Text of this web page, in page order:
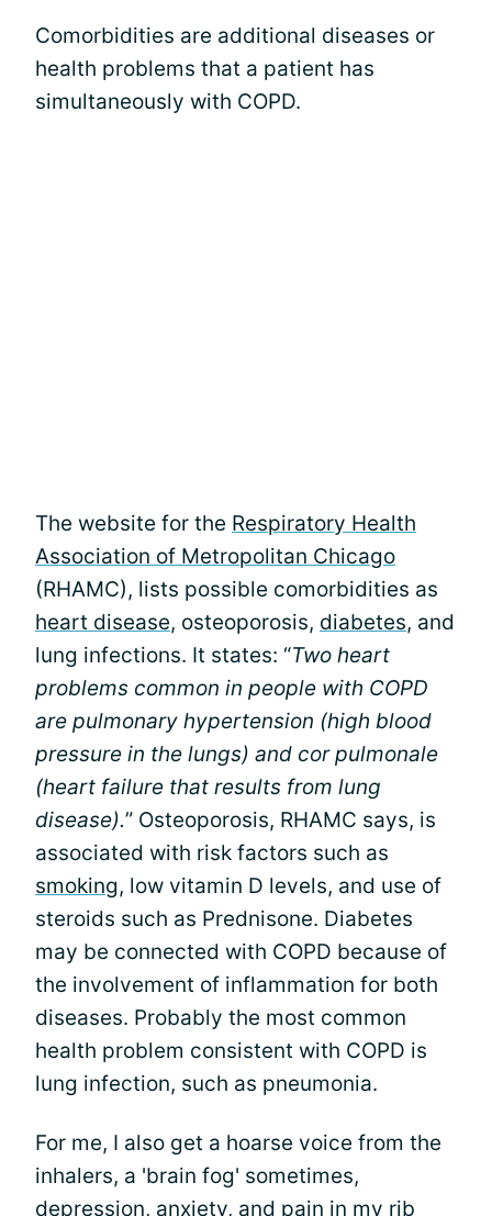
Comorbidities are additional diseases or
health problems that a patient has
simultaneously with COPD.
The website for the Respiratory Health
Association of Metropolitan Chicago
(RHAMC), lists possible comorbidities as
heart disease, osteoporosis, diabetes, and
lung infections. It states: “Two heart
problems common in people with COPD
are pulmonary hypertension (high blood
pressure in the lungs) and cor pulmonale
(heart failure that results from lung
disease).” Osteoporosis, RHAMC says, is
associated with risk factors such as
smoking, low vitamin D levels, and use of
steroids such as Prednisone. Diabetes
may be connected with COPD because of
the involvement of inflammation for both
diseases. Probably the most common
health problem consistent with COPD is
lung infection, such as pneumonia.
For me, I also get a hoarse voice from the
inhalers, a 'brain fog' sometimes,
depression, anxiety, and pain in my rib